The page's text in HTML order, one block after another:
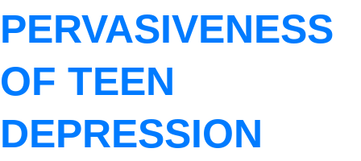
PERVASIVENESS
OF TEEN
DEPRESSION